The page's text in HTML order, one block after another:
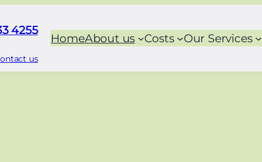
4255
us
HomeAbout us Costs Our Services